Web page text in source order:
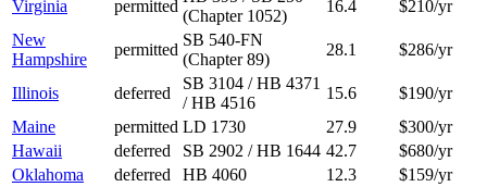
Virginia
permitted
(Chapter 1052)
16.4
$210/yr
New
Hampshire
permitted
SB 540-FN
(Chapter 89)
28.1 $286/yr
Illinois deferred
SB 3104 / HB 4371
/ HB 4516
15.6
$190/yr
Maine
permitted LD 1730 27.9
$300/yr
Hawaii
deferred SB 2902 / HB 1644 42.7
$680/yr
Oklahoma
deferred HB 4060 12.3
$159/yr